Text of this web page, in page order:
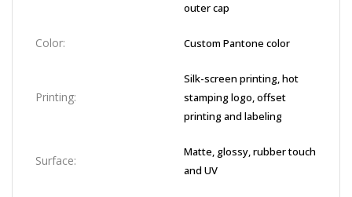
outer cap
Color: Custom Pantone color
Printing:
Silk-screen printing, hot
stamping logo, offset
printing and labeling
Surface:
Matte, glossy, rubber touch
and UV